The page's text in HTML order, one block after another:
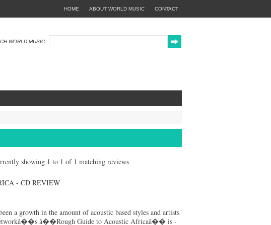
CONTACT
ABOUT WORLD MUSIC
HOME
WORLD MUSIC
showing 1 to 1 of 1 matching reviews
- CD REVIEW
a growth in the amount of acoustic based styles and artists
â��Rough Guide to Acoustic Africaâ�� is -